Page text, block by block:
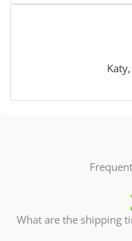
What are the shipping